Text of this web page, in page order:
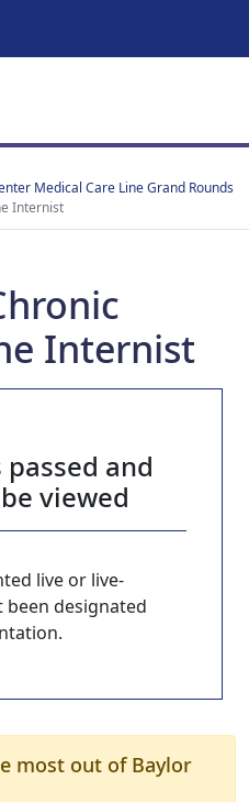
Medical Care Line Grand Rounds
Internist
Internist
and
viewed
live or live-
designated
most out of Baylor